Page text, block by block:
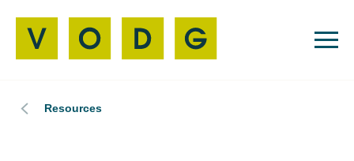
Resources